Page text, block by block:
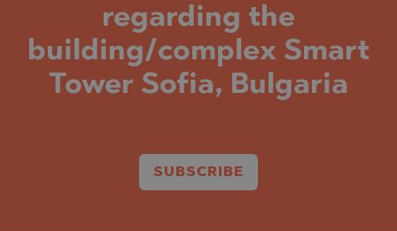
regarding the
building/complex Smart
Tower Sofia, Bulgaria
SUBSCRIBE